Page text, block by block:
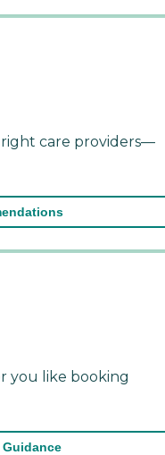
care providers—
you like booking